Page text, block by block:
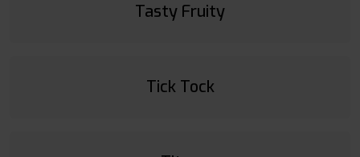
Tasty Fruity
Tick Tock